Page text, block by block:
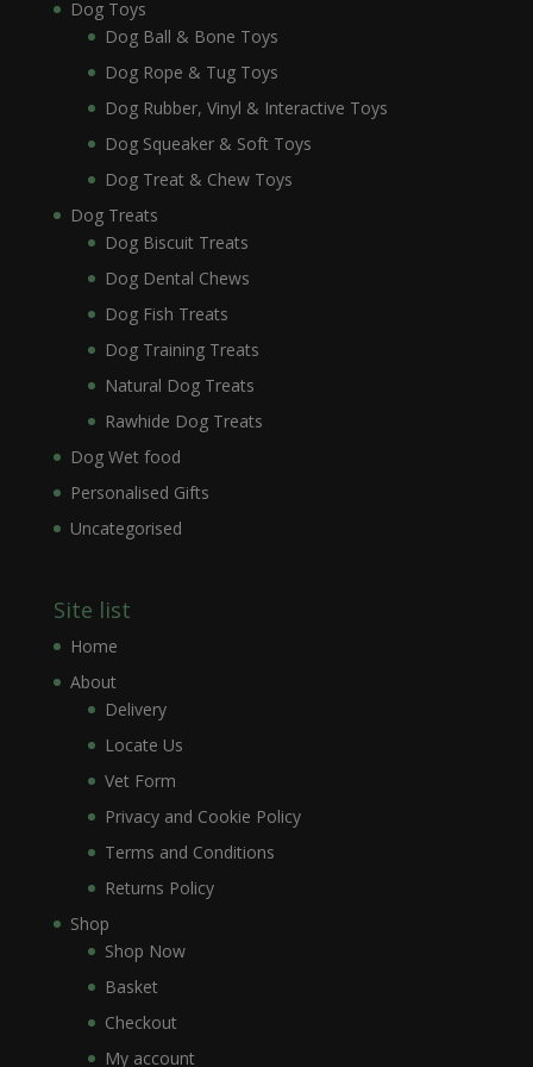
Dog Toys
Dog Ball & Bone Toys
Dog Rope & Tug Toys
Dog Rubber, Vinyl & Interactive Toys
Dog Squeaker & Soft Toys
Dog Treat & Chew Toys
Dog Treats
Dog Biscuit Treats
Dog Dental Chews
Dog Fish Treats
Dog Training Treats
Natural Dog Treats
Rawhide Dog Treats
Dog Wet food
Personalised Gifts
Uncategorised
Site list
Home
About
Delivery
Locate Us
Vet Form
Privacy and Cookie Policy
Terms and Conditions
Returns Policy
Shop
Shop Now
Basket
Checkout
My account